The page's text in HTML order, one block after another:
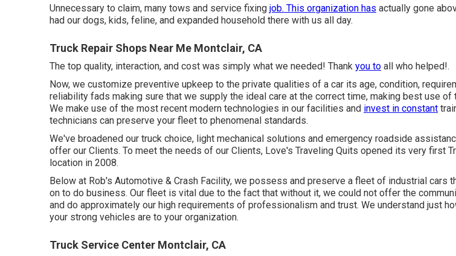
Unnecessary to claim, many tows and service fixing job. This organization has actually gone
had our dogs, kids, feline, and expanded household there with us all day.
Truck Repair Shops Near Me Montclair, CA
The top quality, interaction, and cost was simply what we needed! Thank you to all who helped!.
Now, we customize preventive upkeep to the private qualities of a car its age, condition,
reliability fads making sure that we supply the ideal care at the correct time, making best use of
We make use of the most recent modern technologies in our facilities and invest in constant
technicians can preserve your fleet to phenomenal standards.
We've broadened our truck choice, light mechanical solutions and emergency roadside
offer our Clients. To meet the needs of our Clients, Love's Traveling Quits opened its very first
location in 2008.
Below at Rob's Automotive & Crash Facility, we possess and preserve a fleet of industrial cars
on to do business. Our fleet is vital due to the fact that without it, we could not offer the
and do approximately our high requirements of professionalism and trust. We understand just
your strong vehicles are to your organization.
Truck Service Center Montclair, CA